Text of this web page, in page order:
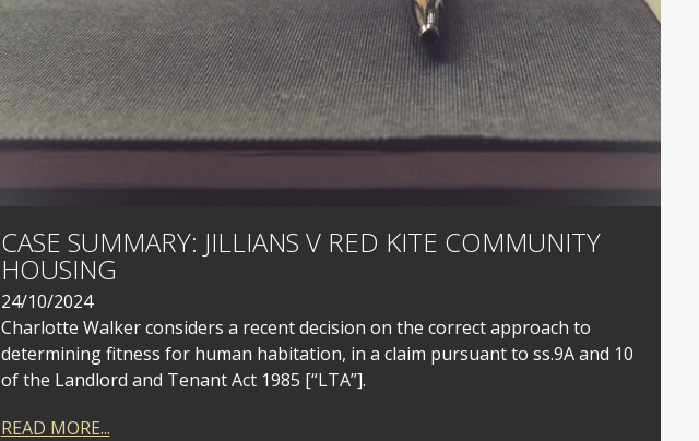
CASE SUMMARY: JILLIANS V RED KITE COMMUNITY
HOUSING
24/10/2024
Charlotte Walker considers a recent decision on the correct approach to
determining fitness for human habitation, in a claim pursuant to ss.9A and 10
of the Landlord and Tenant Act 1985 [“LTA”].
READ MORE...